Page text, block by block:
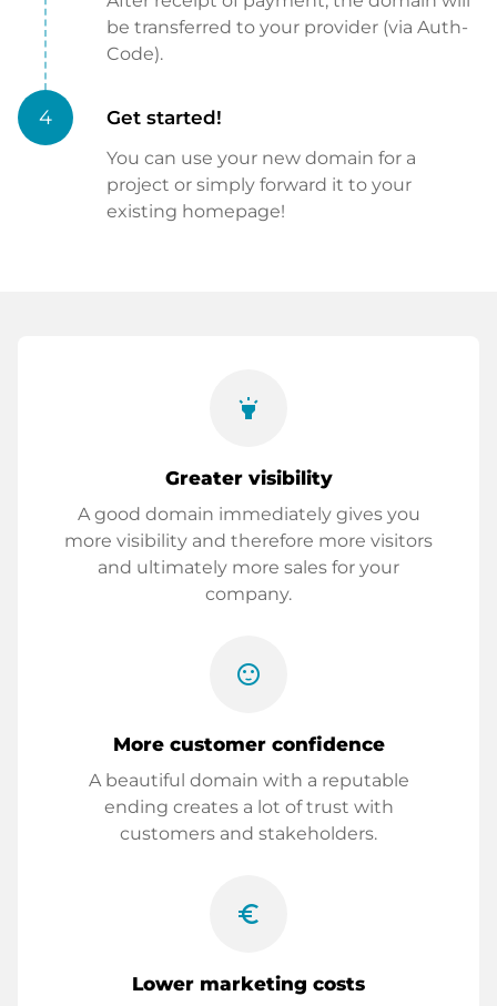
be transferred to your provider (via Auth-
Code).
4 Get started!
You can use your new domain for a
project or simply forward it to your
existing homepage!
highlight
Greater visibility
A good domain immediately gives you
more visibility and therefore more visitors
and ultimately more sales for your
company.
sentiment_satisfied
More customer confidence
A beautiful domain with a reputable
ending creates a lot of trust with
customers and stakeholders.
euro_symbol
Lower marketing costs